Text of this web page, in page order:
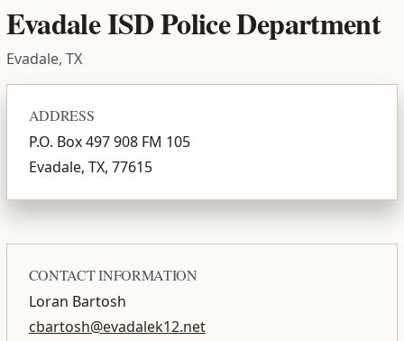
Evadale ISD Police Department
Evadale, TX
ADDRESS
P.O. Box 497 908 FM 105
Evadale, TX, 77615
CONTACT INFORMATION
Loran Bartosh
cbartosh@evadalek12.net